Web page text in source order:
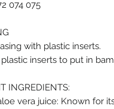
074 075
with plastic inserts.
inserts to put in
INGREDIENTS:
vera juice: Known for